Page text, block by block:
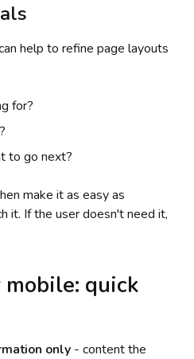
help to refine page layouts
for?
to go next?
make it as easy as
it. If the user doesn't need it,
quick
only - content the